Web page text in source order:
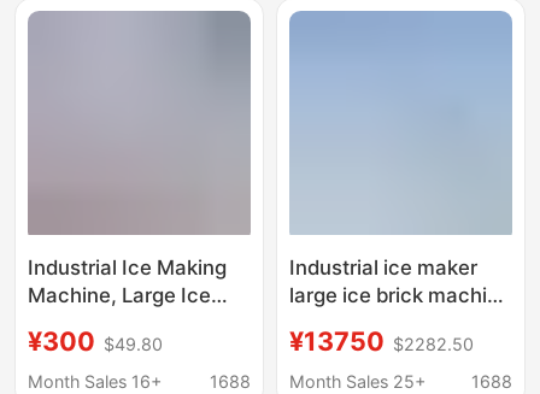
factory ice bar
for Stalls, Dormitories,
Industrial Ice Making
Machine, Large Ice
Commercial Ice Bar
Equipment, Cooling
¥300 $49.80
Month Sales 16+
1688
Industrial ice maker
large ice brick machine
equipment ice bar
machine ice maker ice
¥13750 $2282.50
Month Sales 25+
1688